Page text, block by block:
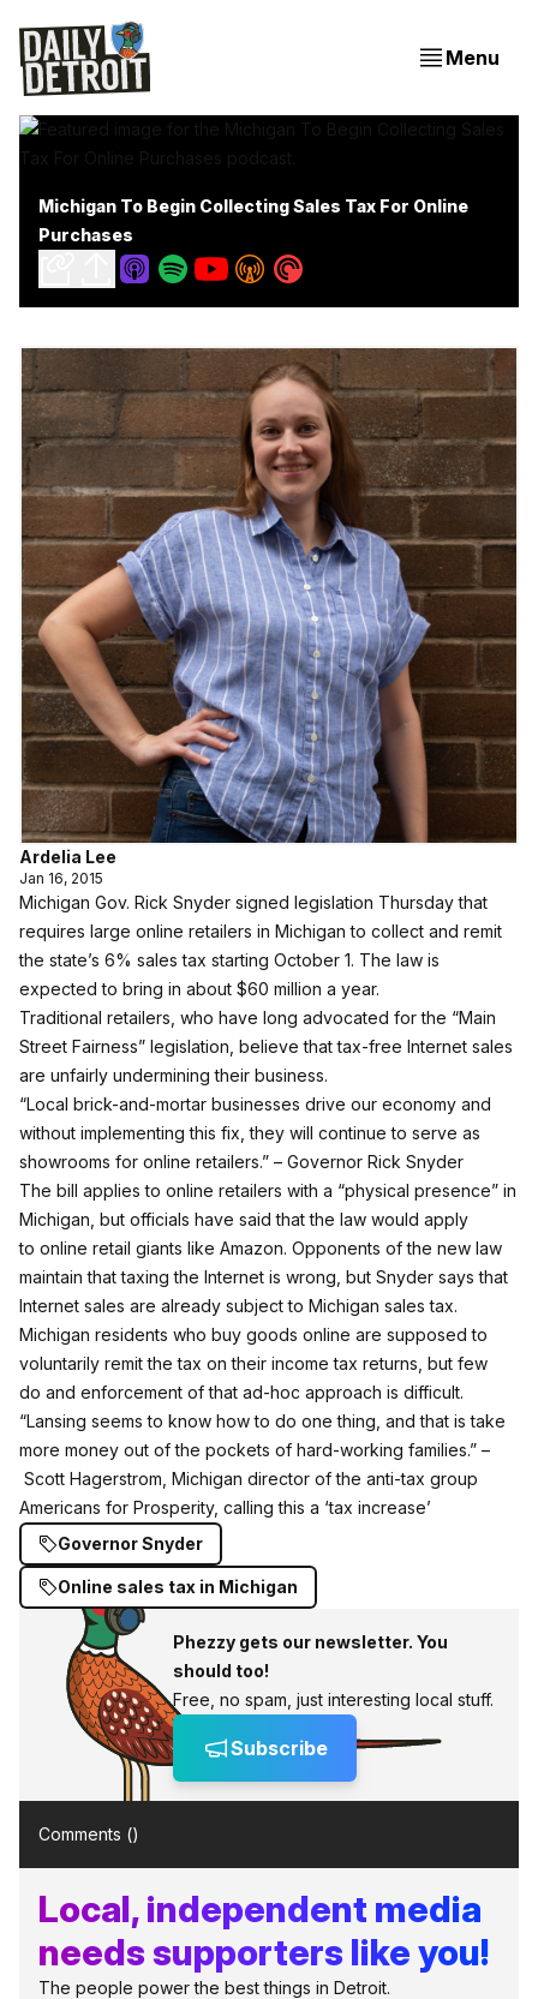
Menu
Michigan To Begin Collecting Sales Tax For Online
Purchases
Ardelia Lee
Jan 16, 2015
Michigan Gov. Rick Snyder signed legislation Thursday that
requires large online retailers in Michigan to collect and remit
the state’s 6% sales tax starting October 1. The law is
expected to bring in about $60 million a year.
Traditional retailers, who have long advocated for the “Main
Street Fairness” legislation, believe that tax-free Internet sales
are unfairly undermining their business.
“Local brick-and-mortar businesses drive our economy and
without implementing this fix, they will continue to serve as
showrooms for online retailers.” – Governor Rick Snyder
The bill applies to online retailers with a “physical presence” in
Michigan, but officials have said that the law would apply
to online retail giants like Amazon. Opponents of the new law
maintain that taxing the Internet is wrong, but Snyder says that
Internet sales are already subject to Michigan sales tax.
Michigan residents who buy goods online are supposed to
voluntarily remit the tax on their income tax returns, but few
do and enforcement of that ad-hoc approach is difficult.
“Lansing seems to know how to do one thing, and that is take
more money out of the pockets of hard-working families.” –
Scott Hagerstrom, Michigan director of the anti-tax group
Americans for Prosperity, calling this a ‘tax increase’
Governor Snyder
Online sales tax in Michigan
Phezzy gets our newsletter. You
should too!
Free, no spam, just interesting local stuff.
Subscribe
Comments ()
Local, independent media
needs supporters like you!
The people power the best things in Detroit.